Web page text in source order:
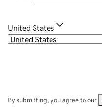
United States
By submitting, you agree to our